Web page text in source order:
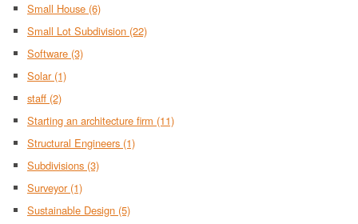
Small House (6)
Small Lot Subdivision (22)
Software (3)
Solar (1)
staff (2)
Starting an architecture firm (11)
Structural Engineers (1)
Subdivisions (3)
Surveyor (1)
Sustainable Design (5)